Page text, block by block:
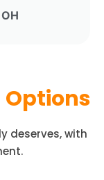
Options
deserves, with